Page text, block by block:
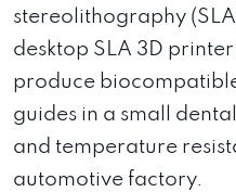
stereolithography
desktop SLA 3D
produce
guides in a small
and temperature
automotive factory.